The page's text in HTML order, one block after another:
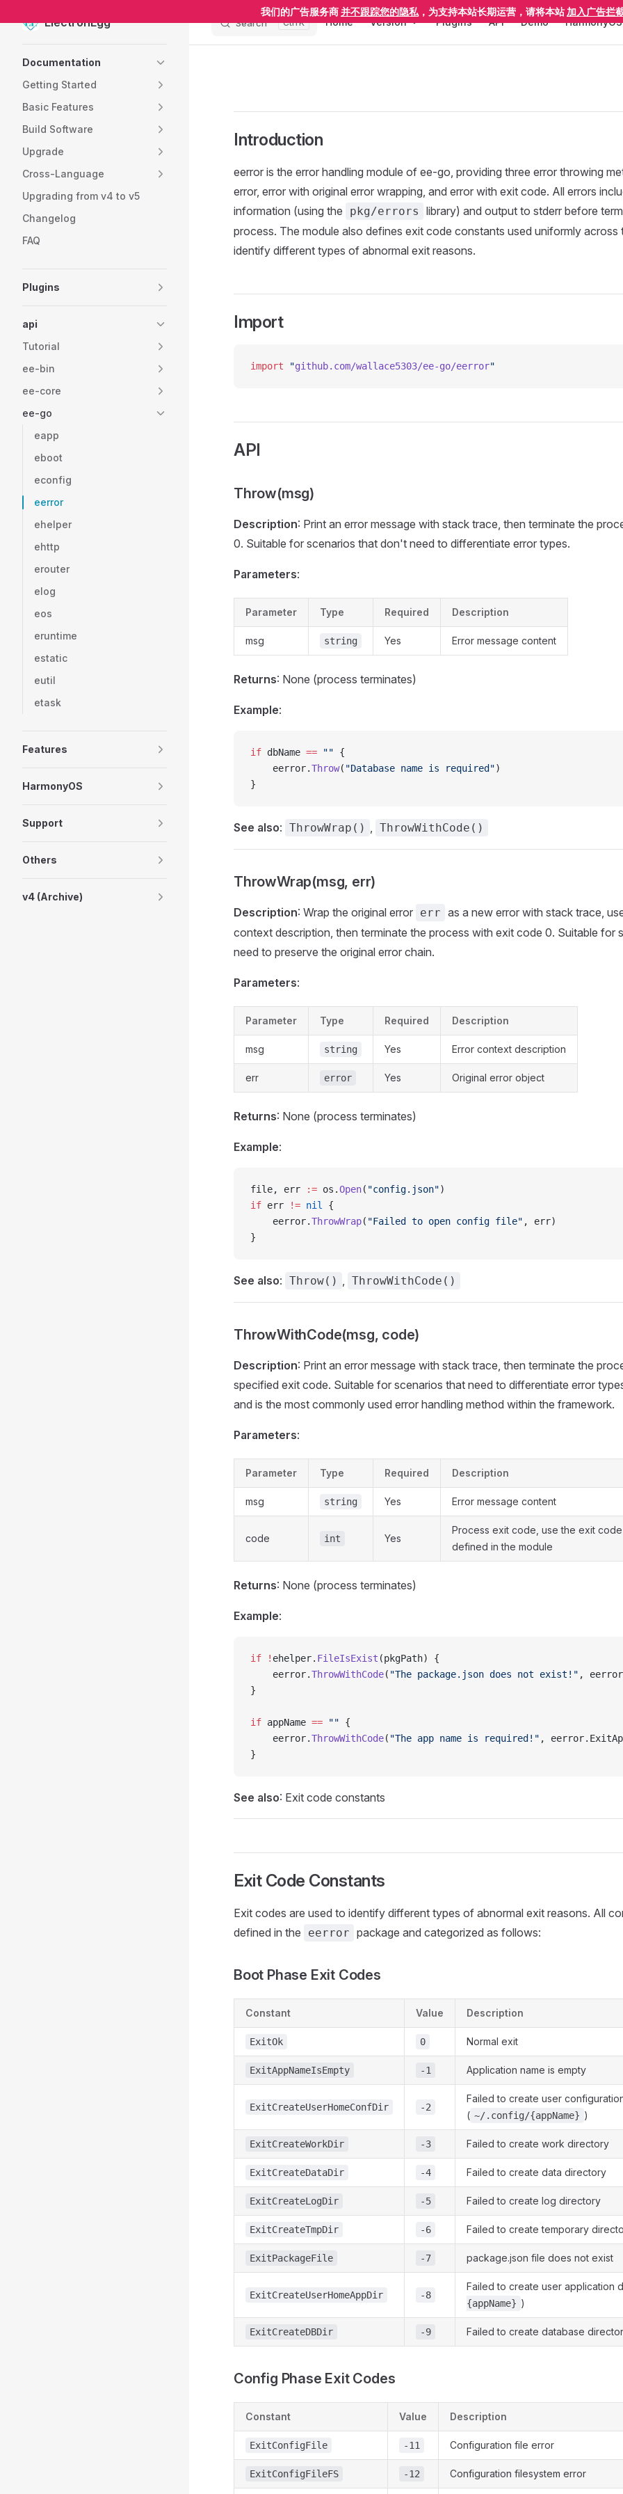
Skip to content
ElectronEgg Search K
Main Navigation
Home Version Plugins API Demo HarmonyOS
Documentation
Getting Started
Basic Features
Build Software
Upgrade
Cross-Language
Upgrading from v4 to v5
Changelog
FAQ
Plugins
api
Tutorial
ee-bin
ee-core
ee-go
eapp
eboot
econfig
eerror
ehelper
ehttp
erouter
elog
eos
eruntime
estatic
eutil
etask
Features
HarmonyOS
Support
Others
v4 (Archive)
Introduction
eerror is the error handling module of ee-go, providing three error throwing
error, error with original error wrapping, and error with exit code. All errors
information (using the
pkg/errors
library) and output to stderr before
process. The module also defines exit code constants used uniformly
identify different types of abnormal exit reasons.
Import
import "github.com/wallace5303/ee-go/eerror"
API
Throw(msg)
Description: Print an error message with stack trace, then terminate the
0. Suitable for scenarios that don't need to differentiate error types.
Parameters:
Parameter Type Required Description
msg string Yes Error message content
Returns: None (process terminates)
Example:
if dbName == "" {
    eerror.
Throw( "Database name is required")
}
See also: ThrowWrap() , ThrowWithCode()
ThrowWrap(msg, err)
Description: Wrap the original error err as a new error with stack trace,
context description, then terminate the process with exit code 0. Suitable for
need to preserve the original error chain.
Parameters:
Parameter Type Required Description
msg string Yes Error context description
err error Yes Original error object
Returns: None (process terminates)
Example:
file, err := os.Open( "config.json")
if err != nil
{
    eerror.
ThrowWrap( "Failed to open config file" , err)
}
See also: Throw() , ThrowWithCode()
ThrowWithCode(msg, code)
Description: Print an error message with stack trace, then terminate the
specified exit code. Suitable for scenarios that need to differentiate error
and is the most commonly used error handling method within the framework.
Parameters:
Parameter Type Required Description
msg string Yes Error message content
code int Yes
Process exit code, use the exit
defined in the module
Returns: None (process terminates)
Example:
if ! ehelper. FileIsExist (pkgPath) {
    eerror.
ThrowWithCode( "The package.json does not exist!" ,
}
if appName == "" {
    eerror.
ThrowWithCode( "The app name is required!" ,
}
See also: Exit code constants
Exit Code Constants
Exit codes are used to identify different types of abnormal exit reasons. All
defined in the
eerror package and categorized as follows:
Boot Phase Exit Codes
Constant Value Description
ExitOk 0 Normal exit
ExitAppNameIsEmpty -1 Application name is empty
ExitCreateUserHomeConfDir -2
Failed to create user
( ~/.config/{appName} )
ExitCreateWorkDir -3 Failed to create work directory
ExitCreateDataDir -4 Failed to create data directory
ExitCreateLogDir -5 Failed to create log directory
ExitCreateTmpDir -6 Failed to create temporary
ExitPackageFile -7 package.json file does not exist
ExitCreateUserHomeAppDir -8
Failed to create user application
{appName} )
ExitCreateDBDir -9 Failed to create database
Config Phase Exit Codes
Constant Value Description
ExitConfigFile -11 Configuration file error
ExitConfigFileFS -12 Configuration filesystem error
我们的广告服务商并不跟踪您的隐私 ，为支持本站长期运营，请将本站 加入广告拦